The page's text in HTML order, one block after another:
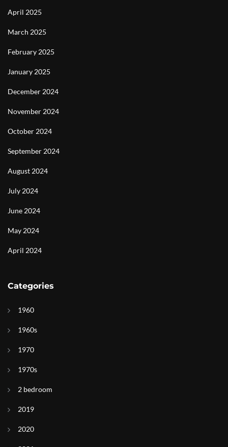
April 2025
March 2025
February 2025
January 2025
December 2024
November 2024
October 2024
September 2024
August 2024
July 2024
June 2024
May 2024
April 2024
Categories
1960
1960s
1970
1970s
2 bedroom
2019
2020